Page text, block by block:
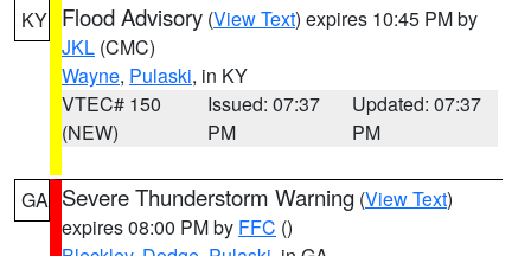
KY Flood Advisory (View Text) expires 10:45 PM by
JKL (CMC)
Wayne, Pulaski, in KY
VTEC# 150
(NEW)
Issued: 07:37
PM
Updated: 07:37
PM
GA Severe Thunderstorm Warning (View Text)
expires 08:00 PM by FFC ()